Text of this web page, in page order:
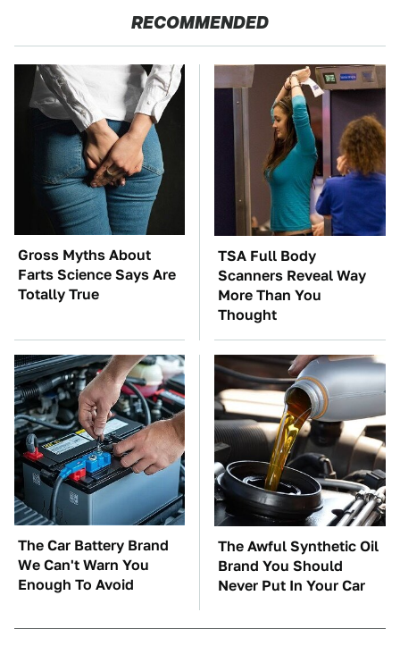
RECOMMENDED
Gross Myths About
Farts Science Says Are
Totally True
TSA Full Body
Scanners Reveal Way
More Than You
Thought
The Car Battery Brand
We Can't Warn You
Enough To Avoid
The Awful Synthetic Oil
Brand You Should
Never Put In Your Car